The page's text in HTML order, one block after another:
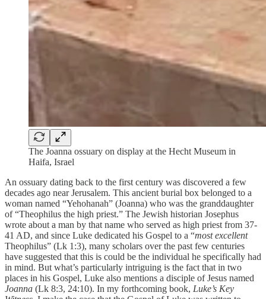
The Joanna ossuary on display at the Hecht Museum in
Haifa, Israel
An ossuary dating back to the first century was discovered a few
decades ago near Jerusalem. This ancient burial box belonged to a
woman named “Yehohanah” (Joanna) who was the granddaughter
of “Theophilus the high priest.” The Jewish historian Josephus
wrote about a man by that name who served as high priest from 37-
41 AD, and since Luke dedicated his Gospel to a “most excellent
Theophilus” (Lk 1:3), many scholars over the past few centuries
have suggested that this is could be the individual he specifically had
in mind. But what’s particularly intriguing is the fact that in two
places in his Gospel, Luke also mentions a disciple of Jesus named
Joanna (Lk 8:3, 24:10). In my forthcoming book, Luke’s Key